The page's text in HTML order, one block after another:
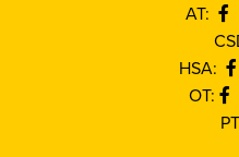
AT:
HSA:
OT: